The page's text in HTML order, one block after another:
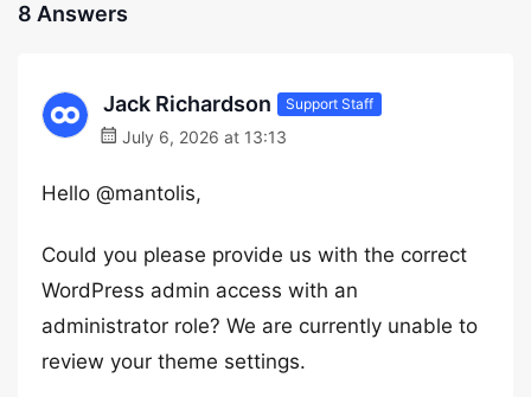
8 Answers
Jack Richardson Support Staff
July 6, 2026 at 13:13
Hello @mantolis,
Could you please provide us with the correct
WordPress admin access with an
administrator role? We are currently unable to
review your theme settings.